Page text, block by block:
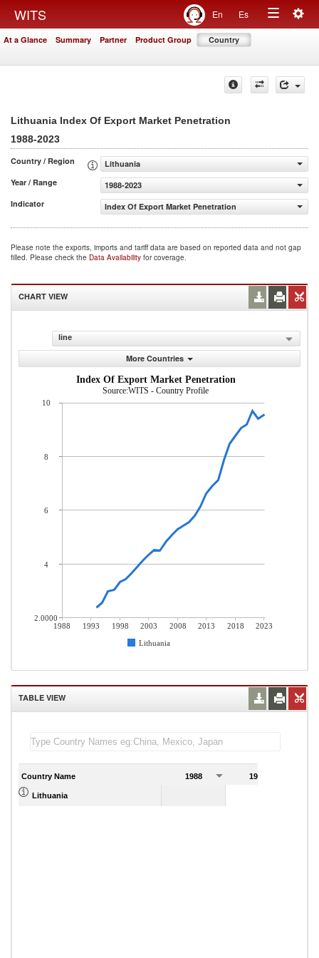
WITS En Es
Toggle
At a Glance Summary Partner Product Group Country
Lithuania Index Of Export Market Penetration
1988-2023
Country / Region
Lithuania
Year / Range
1988-2023
Indicator
Index Of Export Market Penetration
Please note the exports, imports and tariff data are based on reported data and not gap
filled. Please check the Data Availability for coverage.
CHART VIEW
line
More Countries
Index Of Export Market Penetration
Source:WITS - Country Profile
1988 1993 1998 2003 2008 2013 2018
2023
Lithuania
10
8
6
4
2.0000
TABLE VIEW
Country Name 1988 1989
Lithuania